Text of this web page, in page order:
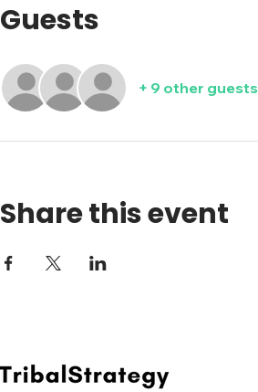
Guests
+ 9 other guests
Share this event